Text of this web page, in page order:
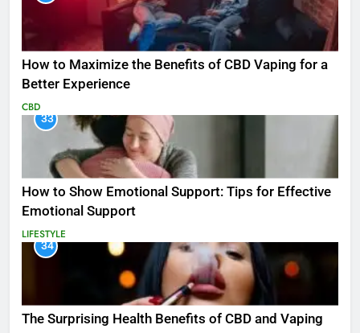
How to Maximize the Benefits of CBD Vaping for a
Better Experience
CBD
33
How to Show Emotional Support: Tips for Effective
Emotional Support
LIFESTYLE
34
The Surprising Health Benefits of CBD and Vaping